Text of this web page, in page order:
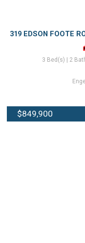
319 EDSON FOOTE
3 Bed(s) | 2
$849,900